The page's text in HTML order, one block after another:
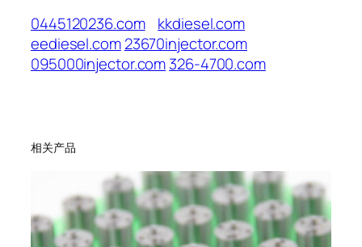
0445120236.com
kkdiesel.com
eediesel.com23670injector.com
095000injector.com326-4700.com
相关产品